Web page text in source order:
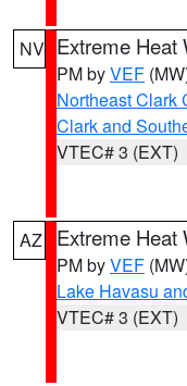
NV Extreme Heat
PM byVEF
Northeast Clark
Clark and
VTEC# 3 (EXT)
AZ Extreme Heat
PM byVEF
Lake Havasu
VTEC# 3 (EXT)